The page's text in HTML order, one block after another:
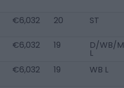
€6,032 20 ST
€6,032 19 D/WB/M
L
€6,032 19 WB L